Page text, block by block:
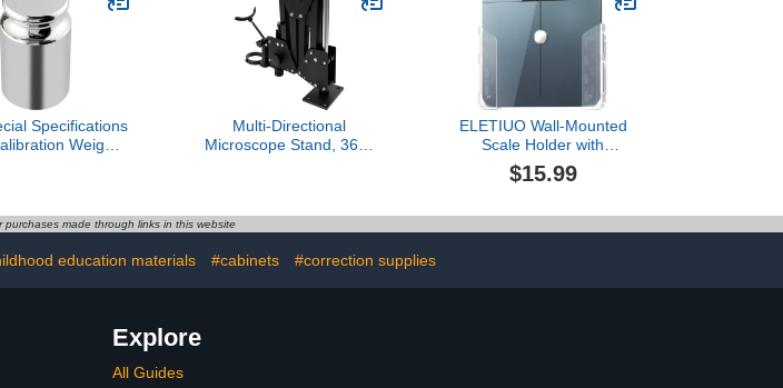
Specifications
Weights
Clicker
Multi-Directional
Microscope Stand, 360°
with Headrest Frame,
Stands for Inner Diameter
ELETIUO Wall-Mounted
Scale Holder with
Adhesive &Screws -Fits
Most Digital Scales (Up to
Slip Silicone Pads,Space-
$15.99
purchases made through links in this website
education materials #cabinets #correction supplies
Explore
All Guides